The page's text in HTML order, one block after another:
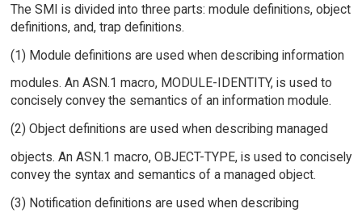
The SMI is divided into three parts: module definitions, object
definitions, and, trap definitions.
(1) Module definitions are used when describing information
modules. An ASN.1 macro, MODULE-IDENTITY, is used to
concisely convey the semantics of an information module.
(2) Object definitions are used when describing managed
objects. An ASN.1 macro, OBJECT-TYPE, is used to concisely
convey the syntax and semantics of a managed object.
(3) Notification definitions are used when describing